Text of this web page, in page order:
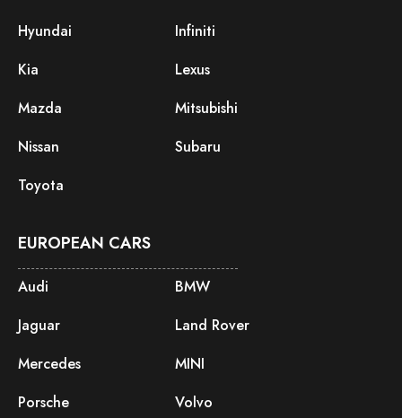
Hyundai
Infiniti
Kia
Lexus
Mazda
Mitsubishi
Nissan
Subaru
Toyota
EUROPEAN CARS
Audi
BMW
Jaguar
Land Rover
Mercedes
MINI
Porsche
Volvo